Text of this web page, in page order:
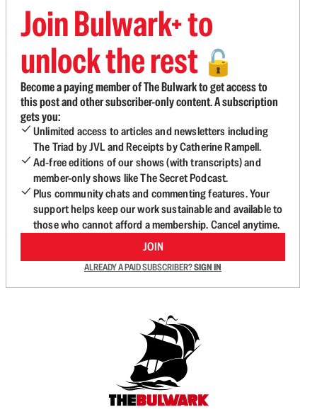
Join Bulwark+ to
unlock the rest 🔓
Become a paying member of The Bulwark to get access to
this post and other subscriber-only content. A subscription
gets you:
Unlimited access to articles and newsletters including
The Triad by JVL and Receipts by Catherine Rampell.
Ad-free editions of our shows (with transcripts) and
member-only shows like The Secret Podcast.
Plus community chats and commenting features. Your
support helps keep our work sustainable and available to
those who cannot afford a membership. Cancel anytime.
JOIN
ALREADY A PAID SUBSCRIBER?SIGN IN